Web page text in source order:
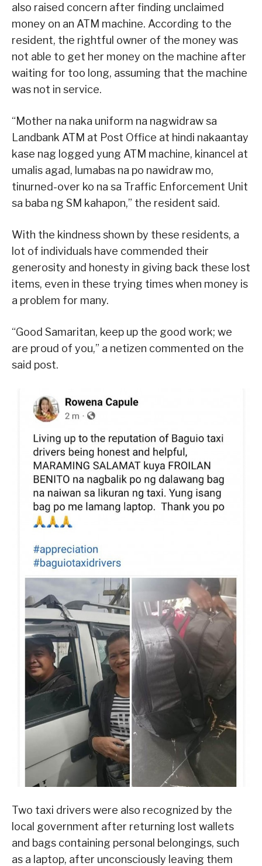
also raised concern after finding unclaimed
money on an ATM machine. According to the
resident, the rightful owner of the money was
not able to get her money on the machine after
waiting for too long, assuming that the machine
was not in service.
“Mother na naka uniform na nagwidraw sa
Landbank ATM at Post Office at hindi nakaantay
kase nag logged yung ATM machine, kinancel at
umalis agad, lumabas na po nawidraw mo,
tinurned-over ko na sa Traffic Enforcement Unit
sa baba ng SM kahapon,” the resident said.
With the kindness shown by these residents, a
lot of individuals have commended their
generosity and honesty in giving back these lost
items, even in these trying times when money is
a problem for many.
“Good Samaritan, keep up the good work; we
are proud of you,” a netizen commented on the
said post.
Two taxi drivers were also recognized by the
local government after returning lost wallets
and bags containing personal belongings, such
as a laptop, after unconsciously leaving them